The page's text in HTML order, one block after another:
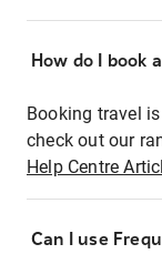
How do I book
Booking travel
check out our
Help Centre
Can I use